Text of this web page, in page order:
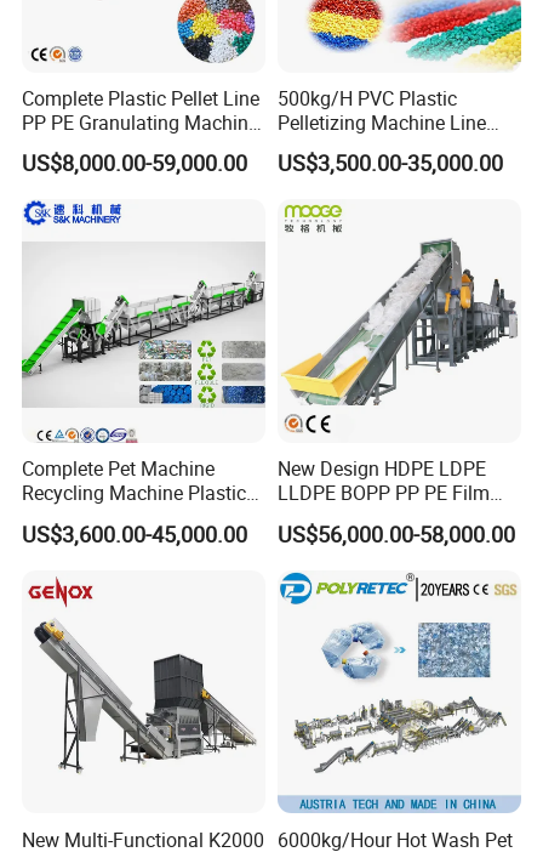
2.4.Two steps pelletizer production line
*The capacity can be 200-800kg/h according requirement
*This machine is used to pelletizing recycled material
*Screen exchanger will make sure the extruded granule is
Complete Plastic Pellet Line
PP PE Granulating Machine
Plastic Pelletizing Recycling
Price
US$8,000.00-59,000.00
500kg/H PVC Plastic
Pelletizing Machine Line
Pellet Machine Production
Line
US$3,500.00-35,000.00
Complete Pet Machine
Recycling Machine Plastic
Bottle Recycle Recycling
Equipments PE PP HDPE
Bottles Waste Washing
Recycling Machine
US$3,600.00-45,000.00
New Design HDPE LDPE
LLDPE BOPP PP PE Film
Woven Bag Jumbo Bag
Plastic Flakes Scrap
Recycling Crushing
Washing Line Recyle Plant
US$56,000.00-58,000.00
New Multi-Functional K2000 6000kg/Hour Hot Wash Pet